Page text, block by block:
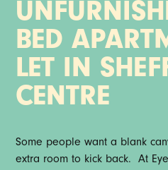
BED
LET IN
CENTRE
Some people want a blank
extra room to kick back. At